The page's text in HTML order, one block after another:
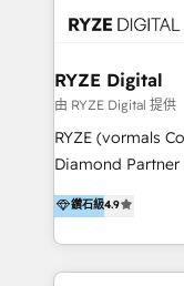
integration,
creation. We were China's first HubSpot Partner in
2013. Since
partner in Asia
Integrations,
Onboarding Accredited. We primarily
to large
RYZE Digital
由 RYZE Digital 提供
RYZE (vormals
Diamond
im gehobenen
dabei, HubSpot
Setups zu
鑽石級4.9